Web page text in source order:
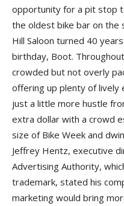
opportunity for a pit stop
the oldest bike bar on the
Hill Saloon turned 40
birthday, Boot.
crowded but not overly
offering up plenty of
just a little more hustle
extra dollar with a crowd
size of Bike Week and
Jeffrey Hentz, executive
Advertising Authority,
trademark, stated his
marketing would bring